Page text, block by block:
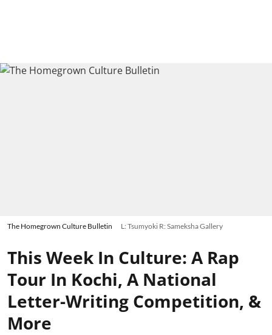
The Homegrown Culture Bulletin L: Tsumyoki R: Sameksha Gallery
This Week In Culture: A Rap
Tour In Kochi, A National
Letter-Writing Competition, &
More